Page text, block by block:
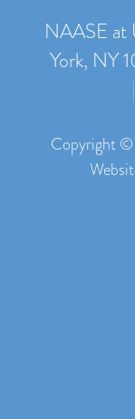
NAASE at
York, NY
|
Copyright ©